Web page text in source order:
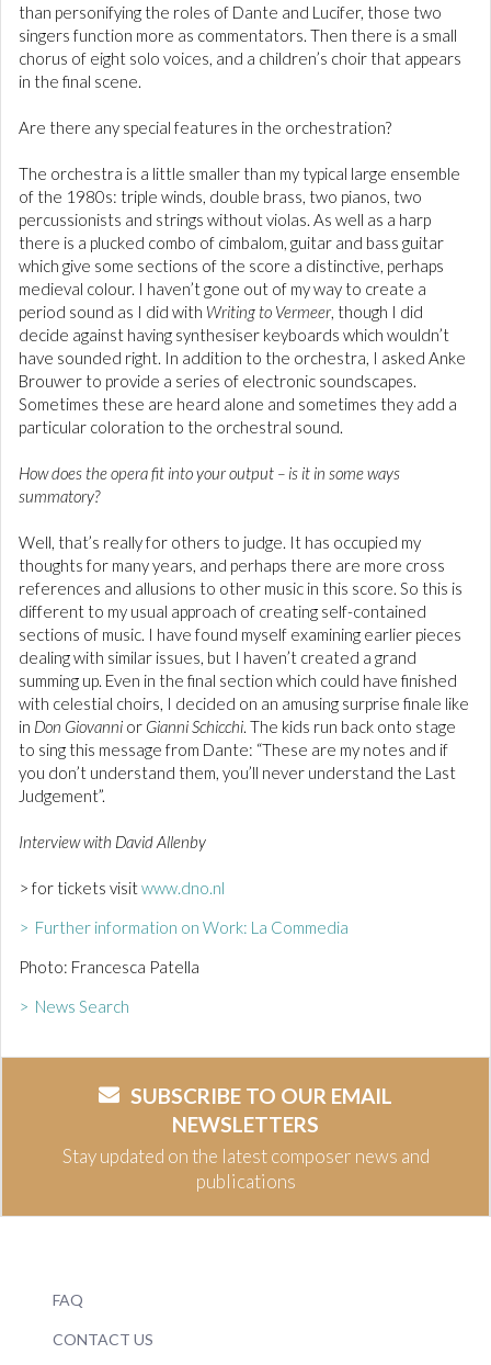
than personifying the roles of Dante and Lucifer, those two
singers function more as commentators. Then there is a small
chorus of eight solo voices, and a children’s choir that appears
in the final scene.
Are there any special features in the orchestration?
The orchestra is a little smaller than my typical large ensemble
of the 1980s: triple winds, double brass, two pianos, two
percussionists and strings without violas. As well as a harp
there is a plucked combo of cimbalom, guitar and bass guitar
which give some sections of the score a distinctive, perhaps
medieval colour. I haven’t gone out of my way to create a
period sound as I did with Writing to Vermeer, though I did
decide against having synthesiser keyboards which wouldn’t
have sounded right. In addition to the orchestra, I asked Anke
Brouwer to provide a series of electronic soundscapes.
Sometimes these are heard alone and sometimes they add a
particular coloration to the orchestral sound.
How does the opera fit into your output – is it in some ways
summatory?
Well, that’s really for others to judge. It has occupied my
thoughts for many years, and perhaps there are more cross
references and allusions to other music in this score. So this is
different to my usual approach of creating self-contained
sections of music. I have found myself examining earlier pieces
dealing with similar issues, but I haven’t created a grand
summing up. Even in the final section which could have finished
with celestial choirs, I decided on an amusing surprise finale like
in Don Giovanni or Gianni Schicchi. The kids run back onto stage
to sing this message from Dante: “These are my notes and if
you don’t understand them, you’ll never understand the Last
Judgement”.
Interview with David Allenby
> for tickets visitwww.dno.nl
> Further information on Work: La Commedia
Photo: Francesca Patella
> News Search
SUBSCRIBE TO OUR EMAIL
NEWSLETTERS
Stay updated on the latest composer news and
publications
FAQ
CONTACT US